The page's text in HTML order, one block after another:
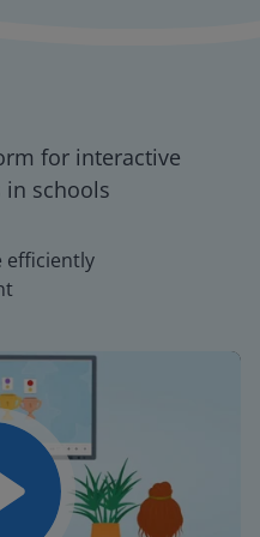
for interactive
schools
efficiently